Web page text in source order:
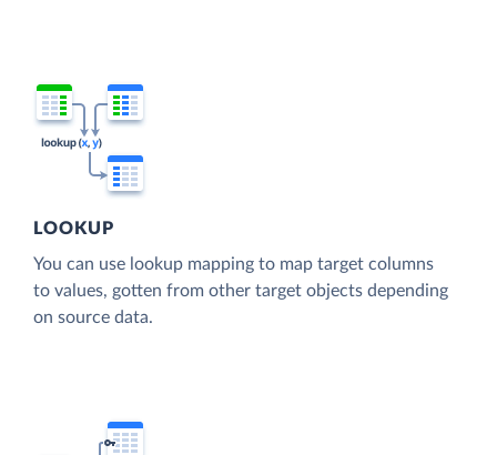
LOOKUP
You can use lookup mapping to map target columns
to values, gotten from other target objects depending
on source data.